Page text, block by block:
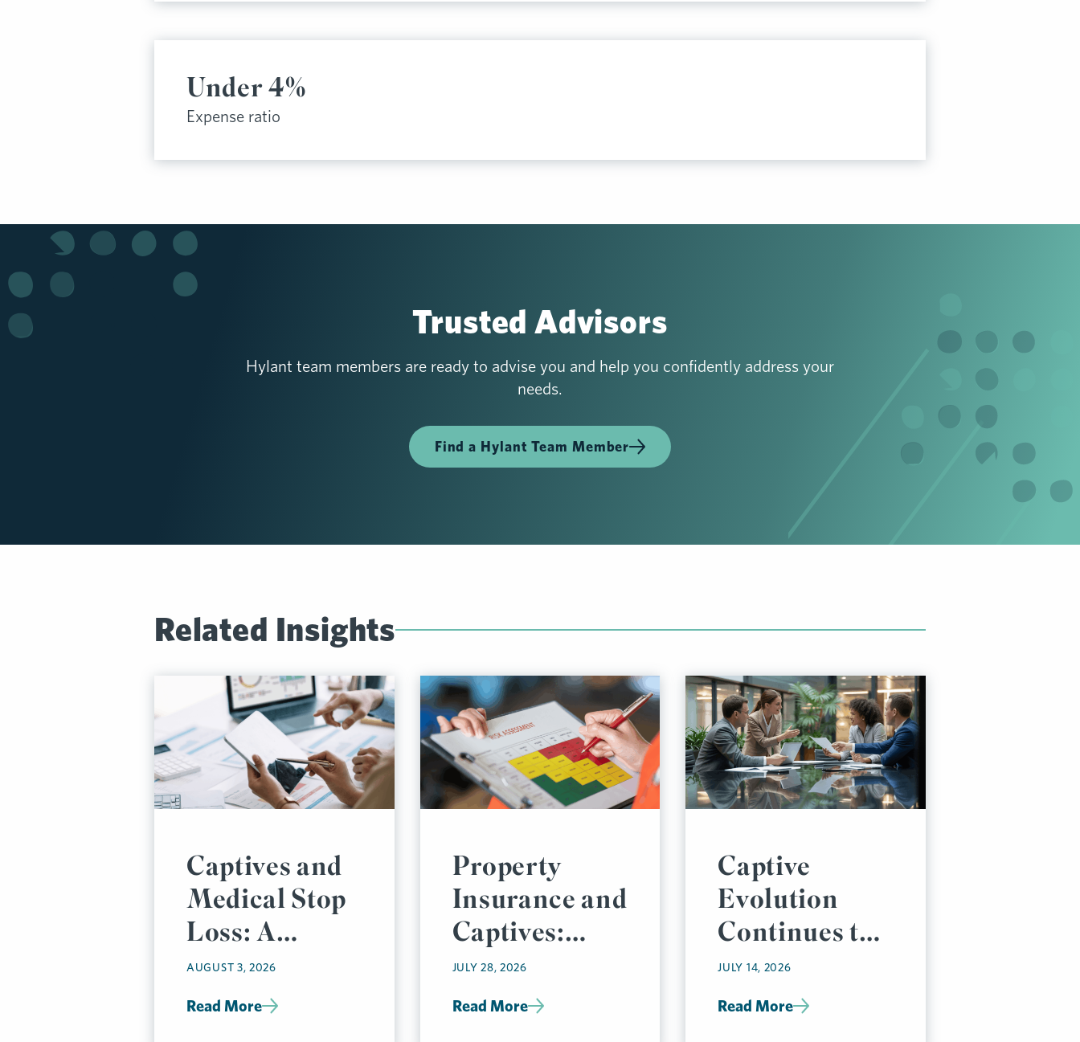
Under 4%
Expense ratio
Trusted Advisors
Hylant team members are ready to advise you and help you confidently address your
needs.
Find a Hylant Team Member
Related Insights
Captives and
Medical Stop
Loss: A
Prudent
Pairing
AUGUST 3, 2026
Read More
Property
Insurance and
Captives:
Thinking Like
an
JULY 28, 2026
Read More
Captive
Evolution
Continues to
Accelerate
JULY 14, 2026
Read More